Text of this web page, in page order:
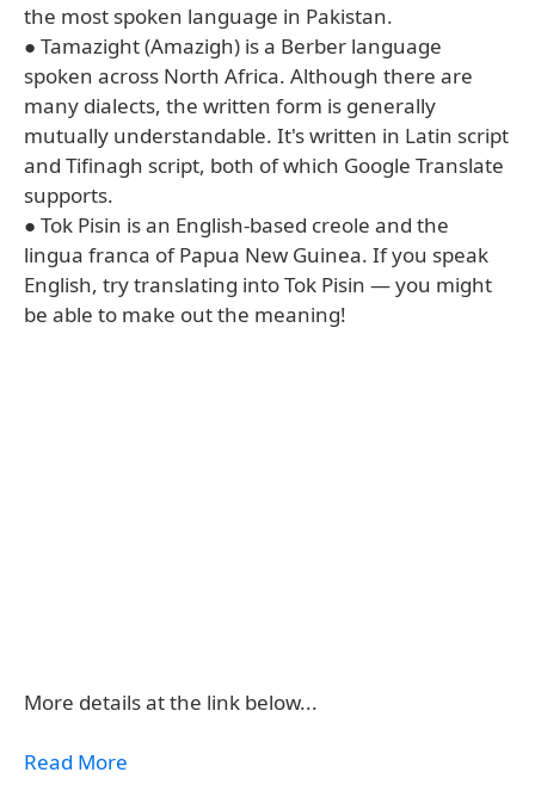
the most spoken language in Pakistan.
● Tamazight (Amazigh) is a Berber language
spoken across North Africa. Although there are
many dialects, the written form is generally
mutually understandable. It's written in Latin script
and Tifinagh script, both of which Google Translate
supports.
● Tok Pisin is an English-based creole and the
lingua franca of Papua New Guinea. If you speak
English, try translating into Tok Pisin — you might
be able to make out the meaning!
More details at the link below...
Read More